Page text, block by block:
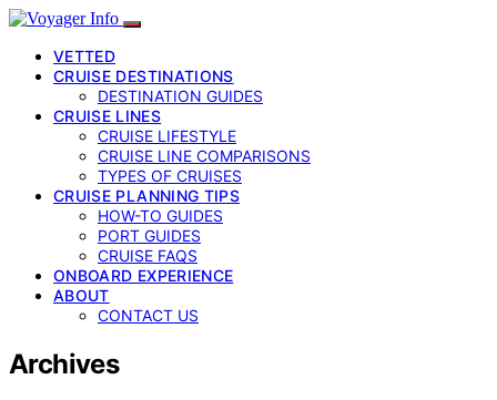
VETTED
CRUISE DESTINATIONS
DESTINATION GUIDES
CRUISE LINES
CRUISE LIFESTYLE
CRUISE LINE COMPARISONS
TYPES OF CRUISES
CRUISE PLANNING TIPS
HOW-TO GUIDES
PORT GUIDES
CRUISE FAQS
ONBOARD EXPERIENCE
ABOUT
CONTACT US
Archives